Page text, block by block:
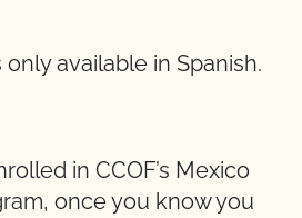
available in Spanish.
in CCOF’s Mexico
once you know you